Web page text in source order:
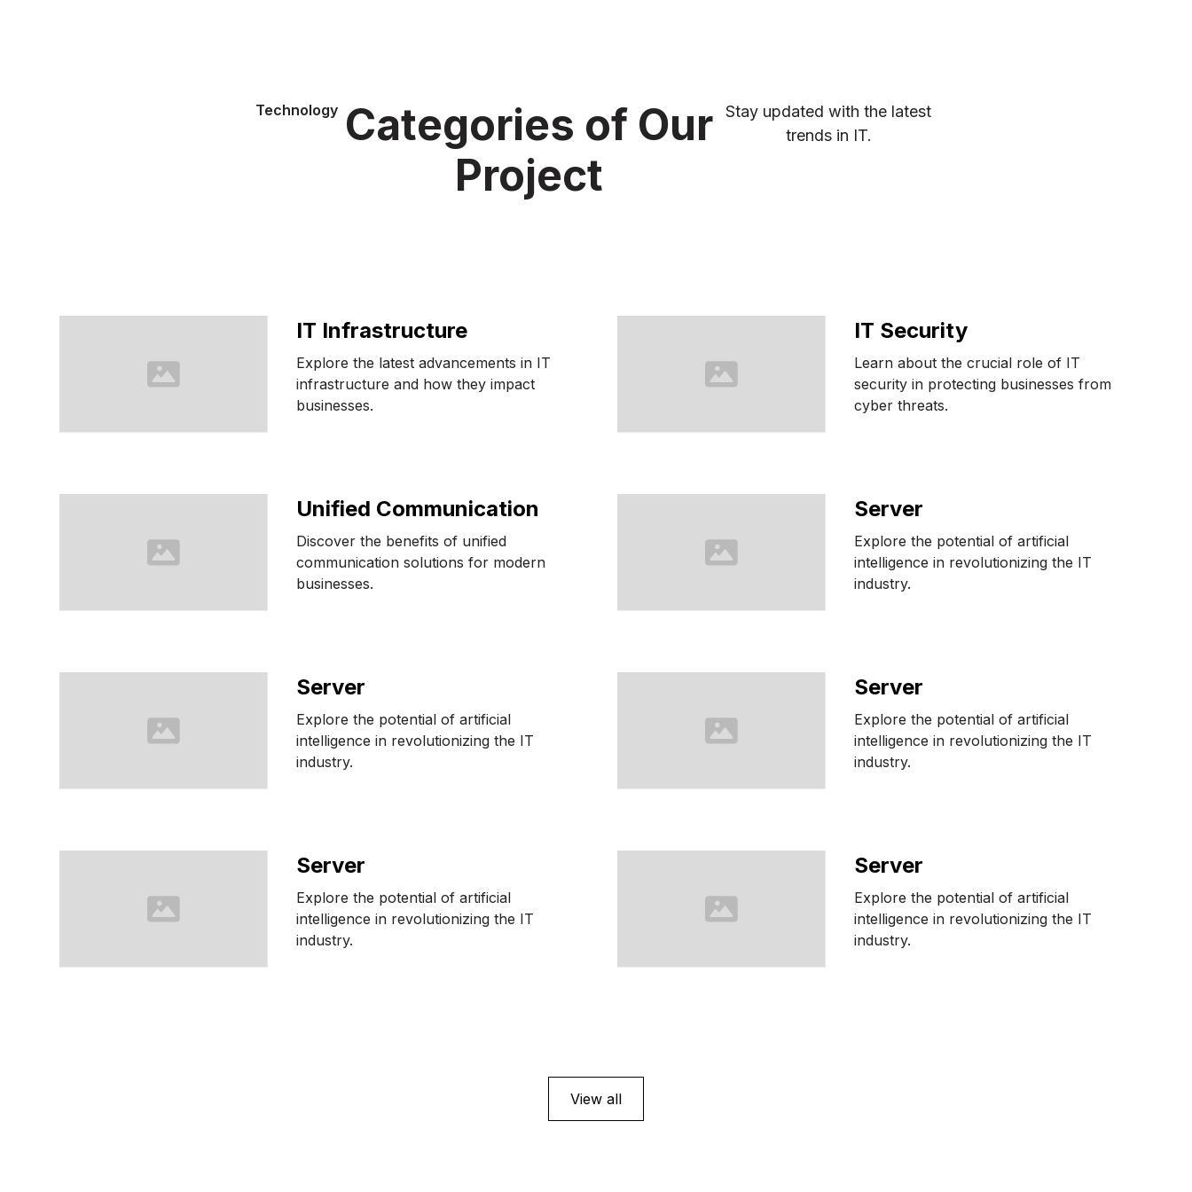
Technology Categories of Our
Project
Stay updated with the latest
trends in IT.
IT Infrastructure
Explore the latest advancements in IT
infrastructure and how they impact
businesses.
IT Security
Learn about the crucial role of IT
security in protecting businesses from
cyber threats.
Unified Communication
Discover the benefits of unified
communication solutions for modern
businesses.
Server
Explore the potential of artificial
intelligence in revolutionizing the IT
industry.
Server
Explore the potential of artificial
intelligence in revolutionizing the IT
industry.
Server
Explore the potential of artificial
intelligence in revolutionizing the IT
industry.
Server
Explore the potential of artificial
intelligence in revolutionizing the IT
industry.
Server
Explore the potential of artificial
intelligence in revolutionizing the IT
industry.
View all